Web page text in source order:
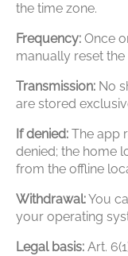
the time zone.
Frequency: Once
manually reset
Transmission: No
are stored
If denied: The app
denied; the home
from the offline
Withdrawal:You
your operating
Legal basis: Art.